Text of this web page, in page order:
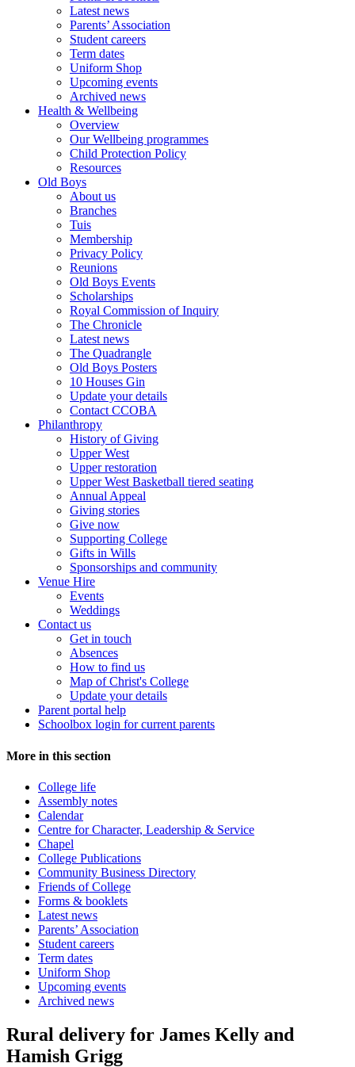
Latest news
Parents’ Association
Student careers
Term dates
Uniform Shop
Upcoming events
Archived news
Health & Wellbeing
Overview
Our Wellbeing programmes
Child Protection Policy
Resources
Old Boys
About us
Branches
Tuis
Membership
Privacy Policy
Reunions
Old Boys Events
Scholarships
Royal Commission of Inquiry
The Chronicle
Latest news
The Quadrangle
Old Boys Posters
10 Houses Gin
Update your details
Contact CCOBA
Philanthropy
History of Giving
Upper West
Upper restoration
Upper West Basketball tiered seating
Annual Appeal
Giving stories
Give now
Supporting College
Gifts in Wills
Sponsorships and community
Venue Hire
Events
Weddings
Contact us
Get in touch
Absences
How to find us
Map of Christ's College
Update your details
Parent portal help
Schoolbox login for current parents
More in this section
College life
Assembly notes
Calendar
Centre for Character, Leadership & Service
Chapel
College Publications
Community Business Directory
Friends of College
Forms & booklets
Latest news
Parents’ Association
Student careers
Term dates
Uniform Shop
Upcoming events
Archived news
Rural delivery for James Kelly and
Hamish Grigg